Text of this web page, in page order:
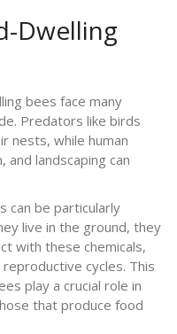
Dwelling
bees face many
Predators like birds
nests, while human
landscaping can
can be particularly
live in the ground, they
with these chemicals,
cycles. This
play a crucial role in
that produce food